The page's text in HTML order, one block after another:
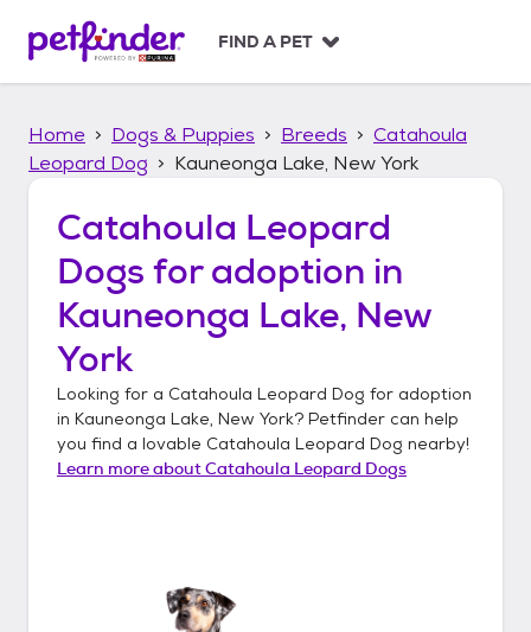
p
FIND A PET
Home Dogs & Puppies Breeds
Catahoula
Leopard Dog
Kauneonga Lake, New York
Catahoula Leopard
Dogs for adoption in
Kauneonga Lake, New
York
Looking for a Catahoula Leopard Dog for adoption
in Kauneonga Lake, New York? Petfinder can help
you find a lovable Catahoula Leopard Dog nearby!
Learn more aboutCatahoula Leopard Dogs